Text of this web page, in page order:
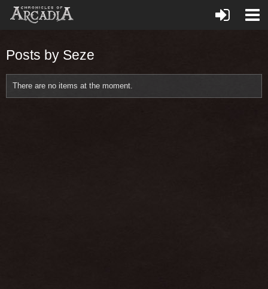
Posts by Seze
There are no items at the moment.